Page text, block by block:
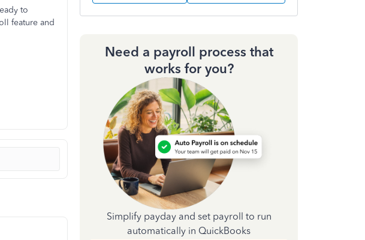
to
feature and
Need a payroll process that
works for you?
Simplify payday and set payroll to run
automatically in QuickBooks